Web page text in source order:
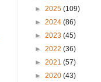
► 2025 (109)
► 2024 (86)
► 2023 (45)
► 2022 (36)
► 2021 (57)
► 2020 (43)